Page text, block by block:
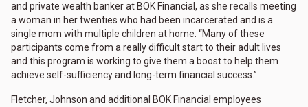
and private wealth banker at BOK Financial, as she recalls meeting
a woman in her twenties who had been incarcerated and is a
single mom with multiple children at home. “Many of these
participants come from a really difficult start to their adult lives
and this program is working to give them a boost to help them
achieve self-sufficiency and long-term financial success.”
Fletcher, Johnson and additional BOK Financial employees